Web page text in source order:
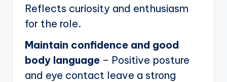
Reflects curiosity and enthusiasm
for the role.
Maintain confidence and good
body language – Positive posture
and eye contact leave a strong